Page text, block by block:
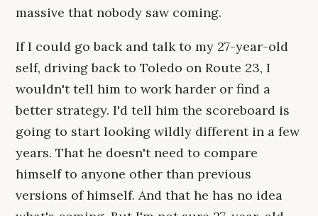
massive that nobody saw coming.
If I could go back and talk to my 27-year-old
self, driving back to Toledo on Route 23, I
wouldn't tell him to work harder or find a
better strategy. I'd tell him the scoreboard is
going to start looking wildly different in a few
years. That he doesn't need to compare
himself to anyone other than previous
versions of himself. And that he has no idea